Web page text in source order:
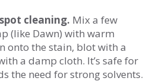
cleaning. Mix a few
(like Dawn) with warm
onto the stain, blot with a
a damp cloth. It’s safe for
the need for strong solvents.